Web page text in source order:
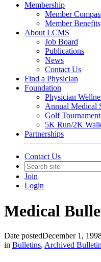
Membership
Member
Member Benefits
About LCMS
Job Board
Publications
News
Contact Us
Find a Physician
Foundation
Physician
Annual Medical
Golf Tournament
5K Run/2K
Partnerships
Contact Us
Join
Login
Medical
Date postedDecember 1,
in Bulletins, Archived